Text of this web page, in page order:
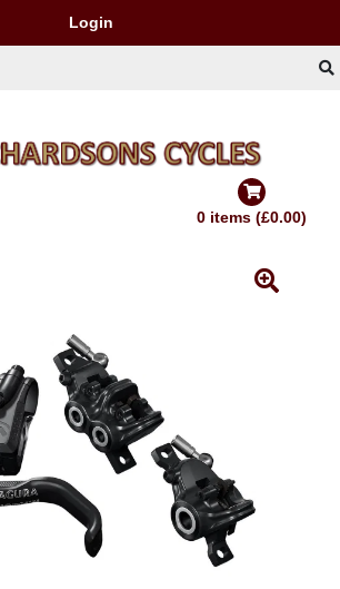
Login
0 items (£0.00)